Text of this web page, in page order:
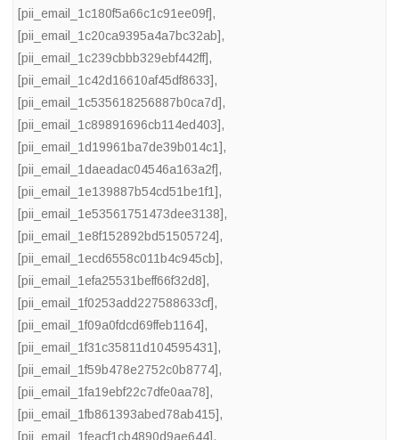
[pii_email_1c180f5a66c1c91ee09f],
[pii_email_1c20ca9395a4a7bc32ab],
[pii_email_1c239cbbb329ebf442ff],
[pii_email_1c42d16610af45df8633],
[pii_email_1c535618256887b0ca7d],
[pii_email_1c89891696cb114ed403],
[pii_email_1d19961ba7de39b014c1],
[pii_email_1daeadac04546a163a2f],
[pii_email_1e139887b54cd51be1f1],
[pii_email_1e53561751473dee3138],
[pii_email_1e8f152892bd51505724],
[pii_email_1ecd6558c011b4c945cb],
[pii_email_1efa25531beff66f32d8],
[pii_email_1f0253add227588633cf],
[pii_email_1f09a0fdcd69ffeb1164],
[pii_email_1f31c35811d104595431],
[pii_email_1f59b478e2752c0b8774],
[pii_email_1fa19ebf22c7dfe0aa78],
[pii_email_1fb861393abed78ab415],
[pii_email_1feacf1cb4890d9ae644],